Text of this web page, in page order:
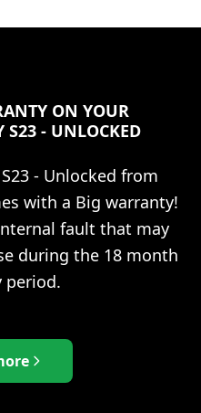
ON YOUR
S23 - UNLOCKED
- Unlocked from
with a Big warranty!
fault that may
during the 18 month
period.